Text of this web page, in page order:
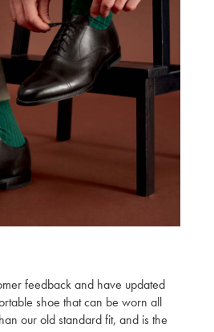
feedback and have updated
shoe that can be worn all
our old standard fit, and is the